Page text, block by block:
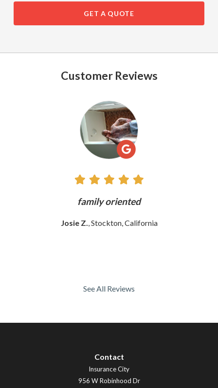
GET A QUOTE
Customer Reviews
family oriented
Josie Z., Stockton, California
See All Reviews
Contact
Insurance City
956 W Robinhood Dr